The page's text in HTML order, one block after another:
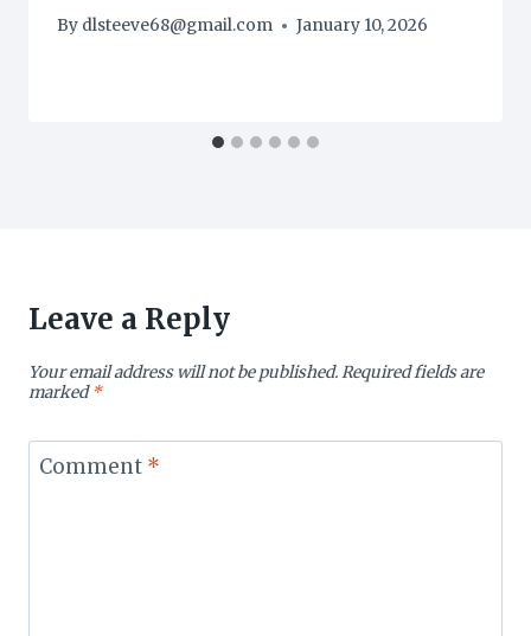
By dlsteeve68@gmail.com January 10, 2026
Leave a Reply
Your email address will not be published.Required fields are
marked*
Comment *